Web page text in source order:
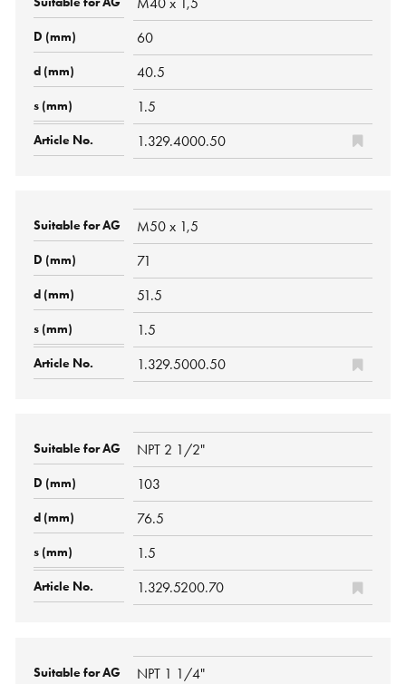
60
40.5
1.5
1.329.4000.50
M50 x 1,5
71
51.5
1.5
1.329.5000.50
NPT 2 1/2"
103
76.5
1.5
1.329.5200.70
NPT 1 1/4"